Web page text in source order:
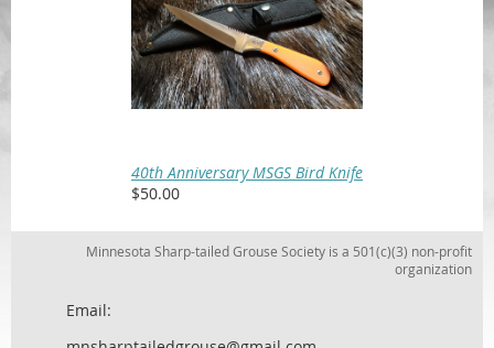
40th Anniversary MSGS Bird Knife
$50.00
Minnesota Sharp-tailed Grouse Society is a 501(c)(3) non-profit
organization
Email: